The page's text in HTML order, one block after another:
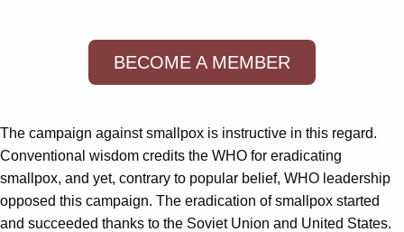
BECOME A MEMBER
The campaign against smallpox is instructive in this regard.
Conventional wisdom credits the WHO for eradicating
smallpox, and yet, contrary to popular belief, WHO leadership
opposed this campaign. The eradication of smallpox started
and succeeded thanks to the Soviet Union and United States.